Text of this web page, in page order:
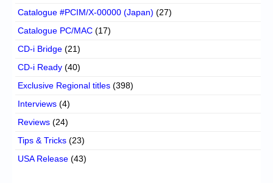
Catalogue #PCIM/X-00000 (Japan) (27)
Catalogue PC/MAC (17)
CD-i Bridge (21)
CD-i Ready (40)
Exclusive Regional titles (398)
Interviews (4)
Reviews (24)
Tips & Tricks (23)
USA Release (43)